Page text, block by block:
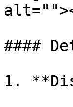
####
1.